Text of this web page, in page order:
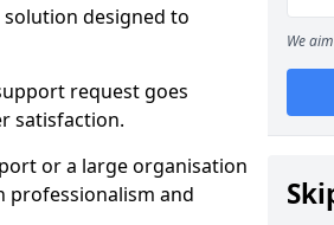
solution designed to
request goes
satisfaction.
or a large organisation
professionalism and
We